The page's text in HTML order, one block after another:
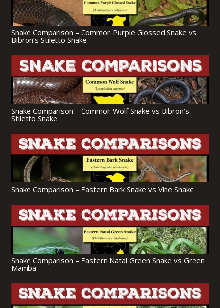
Snake Comparison – Common Purple Glossed Snake vs
Bibron’s Stiletto Snake
Snake Comparison – Common Wolf Snake vs Bibron’s
Stiletto Snake
Snake Comparison – Eastern Bark Snake vs Vine Snake
Snake Comparison – Eastern Natal Green Snake vs Green
Mamba